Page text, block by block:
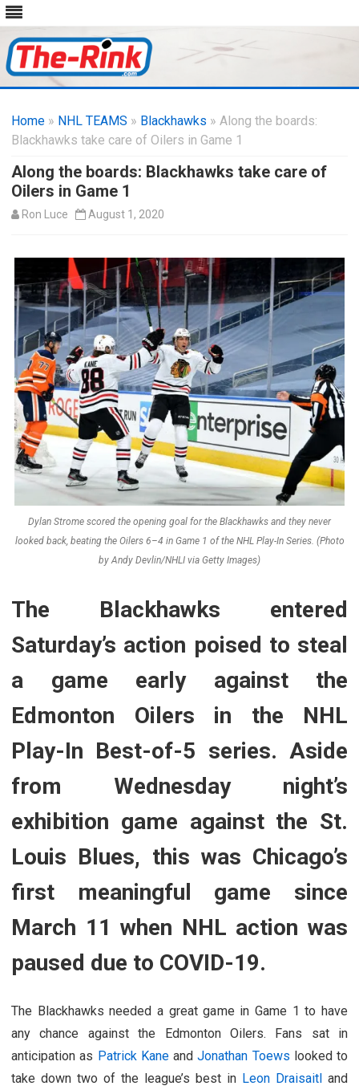
content
Home » NHL TEAMS » Blackhawks » Along the boards:
Blackhawks take care of Oilers in Game 1
Along the boards: Blackhawks take care of
Oilers in Game 1
Ron Luce August 1, 2020
Dylan Strome scored the opening goal for the Blackhawks and they never
looked back, beating the Oilers 6–4 in Game 1 of the NHL Play-In Series. (Photo
by Andy Devlin/NHLI via Getty Images)
The Blackhawks entered
Saturday’s action poised to steal
a game early against the
Edmonton Oilers in the NHL
Play-In Best-of-5 series. Aside
from Wednesday night’s
exhibition game against the St.
Louis Blues, this was Chicago’s
first meaningful game since
March 11 when NHL action was
paused due to COVID-19.
The Blackhawks needed a great game in Game 1 to have
any chance against the Edmonton Oilers. Fans sat in
anticipation as Patrick KaneandJonathan Toews looked to
take down two of the league’s best in Leon Draisaitl and